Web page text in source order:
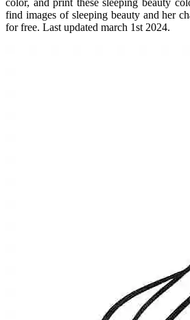
find images of sleeping beauty and her
for free. Last updated march 1st 2024.